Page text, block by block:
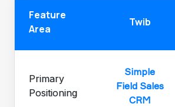
Feature
Area
Twib
Primary
Positioning
Simple
Field Sales
CRM